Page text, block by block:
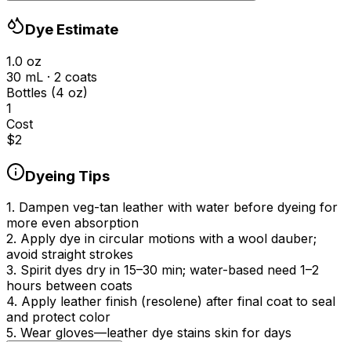
Dye Estimate
1.0 oz
30 mL · 2 coats
Bottles (4 oz)
1
Cost
$2
Dyeing Tips
1. Dampen veg-tan leather with water before dyeing for
more even absorption
2. Apply dye in circular motions with a wool dauber;
avoid straight strokes
3. Spirit dyes dry in 15–30 min; water-based need 1–2
hours between coats
4. Apply leather finish (resolene) after final coat to seal
and protect color
5. Wear gloves—leather dye stains skin for days